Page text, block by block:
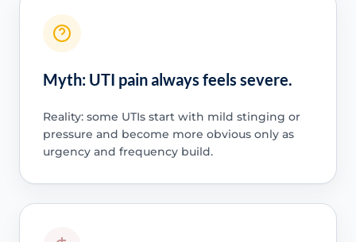
Myth: UTI pain always feels severe.
Reality: some UTIs start with mild stinging or
pressure and become more obvious only as
urgency and frequency build.